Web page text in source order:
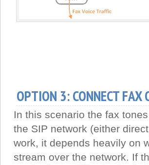
OPTION 3: CONNECT FAX
In this scenario the fax
the SIP network (either
work, it depends heavily on
stream over the network. If